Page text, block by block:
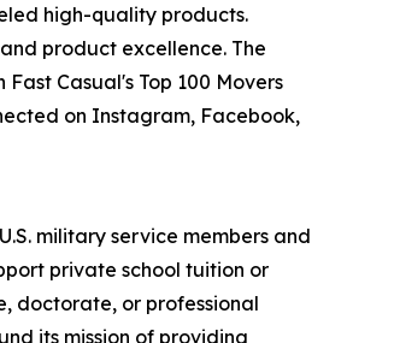
high-quality products.
product excellence. The
Casual's Top 100 Movers
on Instagram, Facebook,
military service members and
private school tuition or
doctorate, or professional
its mission of providing